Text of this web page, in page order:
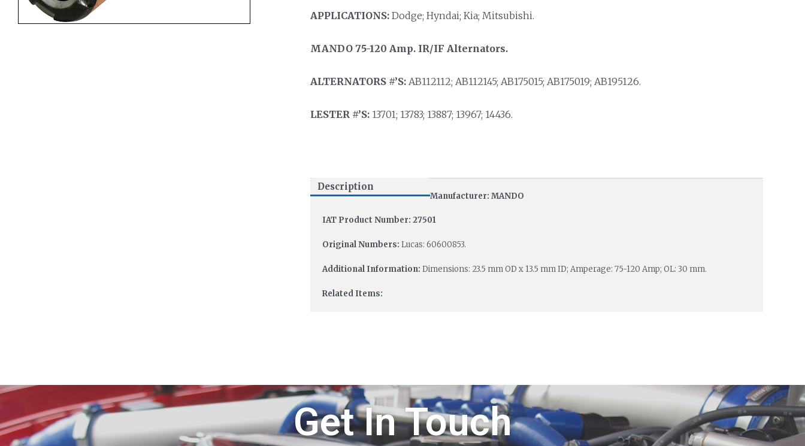
APPLICATIONS:Dodge; Hyndai; Kia; Mitsubishi.
MANDO 75-120 Amp. IR/IF Alternators.
ALTERNATORS #’S:AB112112; AB112145; AB175015; AB175019; AB195126.
LESTER #’S:13701; 13783; 13887; 13967; 14436.
Description
Manufacturer: MANDO
IAT Product Number: 27501
Original Numbers: Lucas: 60600853.
Additional Information: Dimensions: 23.5 mm OD x 13.5 mm ID; Amperage: 75-120 Amp; OL: 30 mm.
Related Items:
Get In Touch